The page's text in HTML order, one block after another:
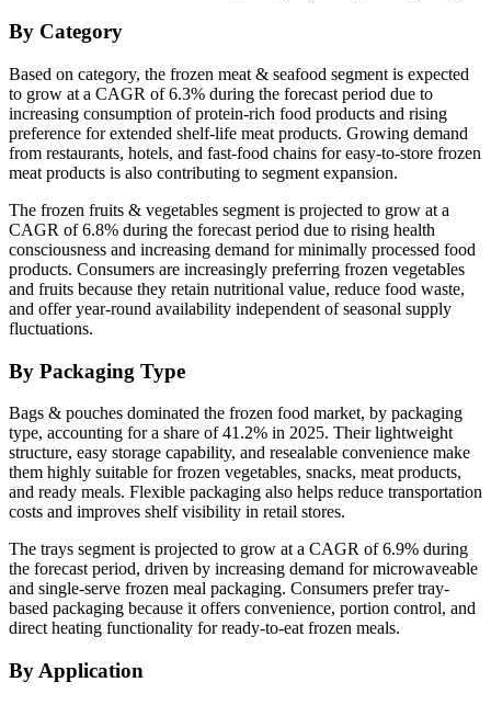
By Category
Based on category, the frozen meat & seafood segment is expected
to grow at a CAGR of 6.3% during the forecast period due to
increasing consumption of protein-rich food products and rising
preference for extended shelf-life meat products. Growing demand
from restaurants, hotels, and fast-food chains for easy-to-store frozen
meat products is also contributing to segment expansion.
The frozen fruits & vegetables segment is projected to grow at a
CAGR of 6.8% during the forecast period due to rising health
consciousness and increasing demand for minimally processed food
products. Consumers are increasingly preferring frozen vegetables
and fruits because they retain nutritional value, reduce food waste,
and offer year-round availability independent of seasonal supply
fluctuations.
By Packaging Type
Bags & pouches dominated the frozen food market, by packaging
type, accounting for a share of 41.2% in 2025. Their lightweight
structure, easy storage capability, and resealable convenience make
them highly suitable for frozen vegetables, snacks, meat products,
and ready meals. Flexible packaging also helps reduce transportation
costs and improves shelf visibility in retail stores.
The trays segment is projected to grow at a CAGR of 6.9% during
the forecast period, driven by increasing demand for microwaveable
and single-serve frozen meal packaging. Consumers prefer tray-
based packaging because it offers convenience, portion control, and
direct heating functionality for ready-to-eat frozen meals.
By Application